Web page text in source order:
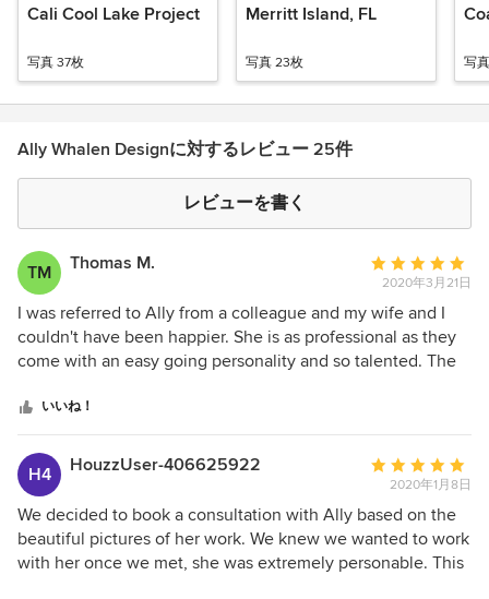
Cali Cool Lake Project
写真 37枚
Merritt Island, FL
写真 23枚 写
Ally Whalen Designに対するレビュー 25件
レビューを書く
TM Thomas M.
平
均
評
価：
5
中
星
5
2020年3月21日
I was referred to Ally from a colleague and my wife and I
couldn't have been happier. She is as professional as they
come with an easy going personality and so talented. The
never would have come up with ourselves. Ally and her
team provided top-notch customer service and kept us
abreast every step of the way. I would highly recommend
her!
いいね！
H4 HouzzUser-406625922
平
評
価：
5
2020年1月8日
We decided to book a consultation with Ally based on the
beautiful pictures of her work. We knew we wanted to work
with her once we met, she was extremely personable. This